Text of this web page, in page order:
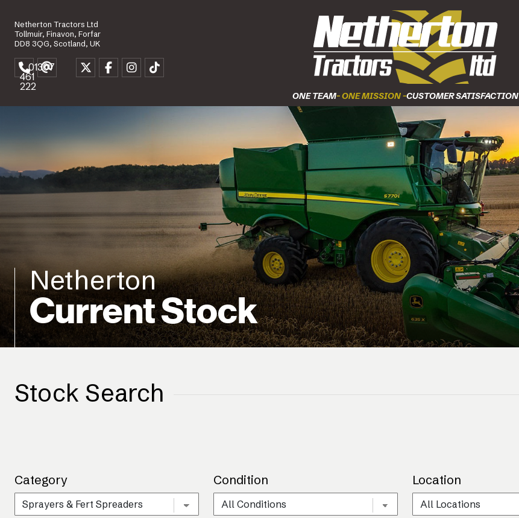
Netherton Tractors Ltd
Tollmuir, Finavon, Forfar
DD8 3QG, Scotland, UK
01307
461
222
ONE TEAM- ONE MISSION -CUSTOMER SATISFACTION
Netherton
Current Stock
Stock Search
Category Condition Location